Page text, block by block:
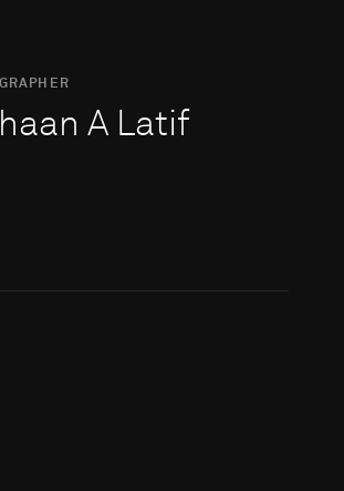
A Latif